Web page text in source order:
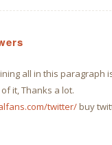
all in this paragraph
it, Thanks a lot.
twitter/buy